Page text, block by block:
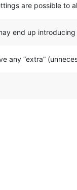
are possible to
end up
any “extra”